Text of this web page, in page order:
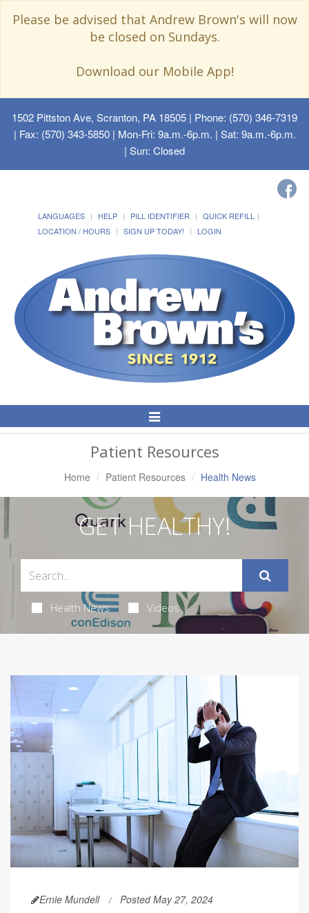
Please be advised that Andrew Brown's will now
be closed on Sundays.
Download our Mobile App!
1502 Pittston Ave, Scranton, PA 18505 | Phone: (570) 346-7319
| Fax: (570) 343-5850 | Mon-Fri: 9a.m.-6p.m. | Sat: 9a.m.-6p.m.
| Sun: Closed
LANGUAGES HELP PILL IDENTIFIER
QUICK REFILL
LOCATION / HOURS
SIGN UP TODAY! LOGIN
Toggle
Navigation
Patient Resources
Home Patient Resources Health News
GET HEALTHY!
Health News Videos
Ernie Mundell Posted May 27, 2024